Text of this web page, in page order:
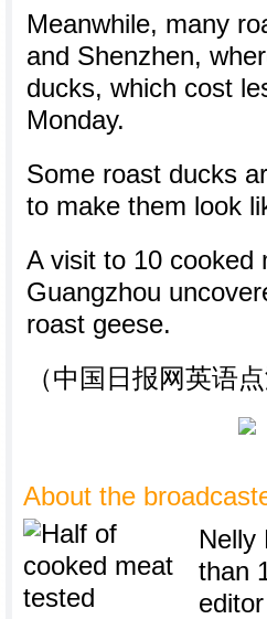
Meanwhile, many
and Shenzhen,
ducks, which cost
Monday.
Some roast ducks
to make them look
A visit to 10 cooked
Guangzhou
roast geese.
（中国日报网英语
About the
Nelly
than